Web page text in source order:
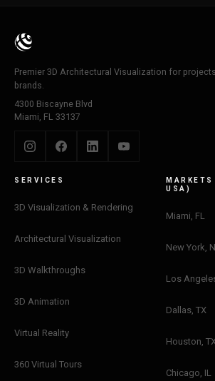
Premier 3D Architectural Visualization for
brands.
4300 Biscayne Blvd
Miami, FL 33137
SERVICES
3D Visualization & Rendering
Architectural Visualization
3D Walkthroughs
3D Animation
Virtual Reality
360 Virtual Tours
USA)
Miami, FL
New York,
Los
Dallas, TX
Houston,
Chicago, IL